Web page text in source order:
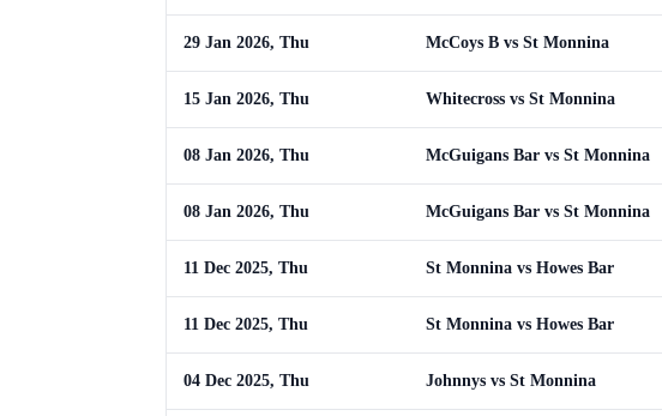
29 Jan 2026, Thu McCoys B vs St Monnina
15 Jan 2026, Thu Whitecross vs St Monnina
08 Jan 2026, Thu McGuigans Bar vs St Monnina
08 Jan 2026, Thu McGuigans Bar vs St Monnina
11 Dec 2025, Thu St Monnina vs Howes Bar
11 Dec 2025, Thu St Monnina vs Howes Bar
04 Dec 2025, Thu Johnnys vs St Monnina